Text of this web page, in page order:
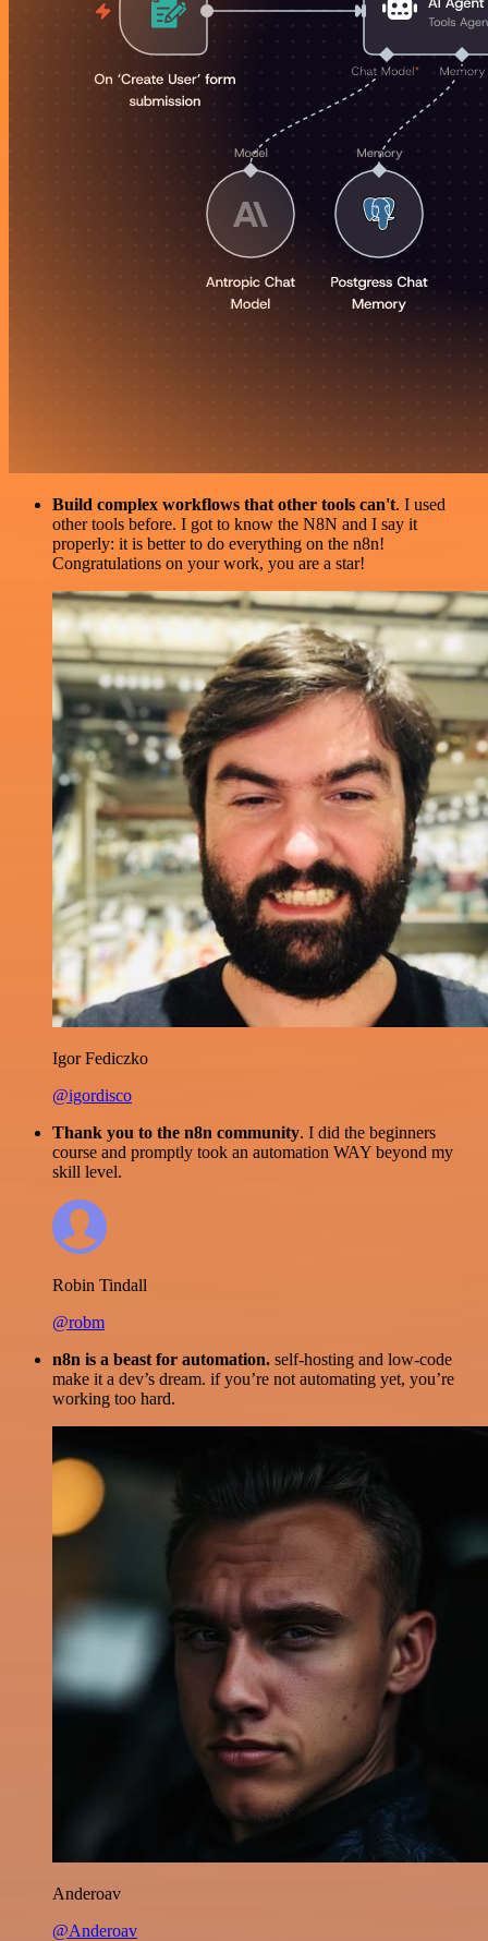
Build complex workflows that other tools can't. I used
other tools before. I got to know the N8N and I say it
properly: it is better to do everything on the n8n!
Congratulations on your work, you are a star!
Igor Fediczko
@igordisco
Thank you to the n8n community. I did the beginners
course and promptly took an automation WAY beyond my
skill level.
Robin Tindall
@robm
n8n is a beast for automation. self-hosting and low-code
make it a dev’s dream. if you’re not automating yet, you’re
working too hard.
Anderoav
@Anderoav